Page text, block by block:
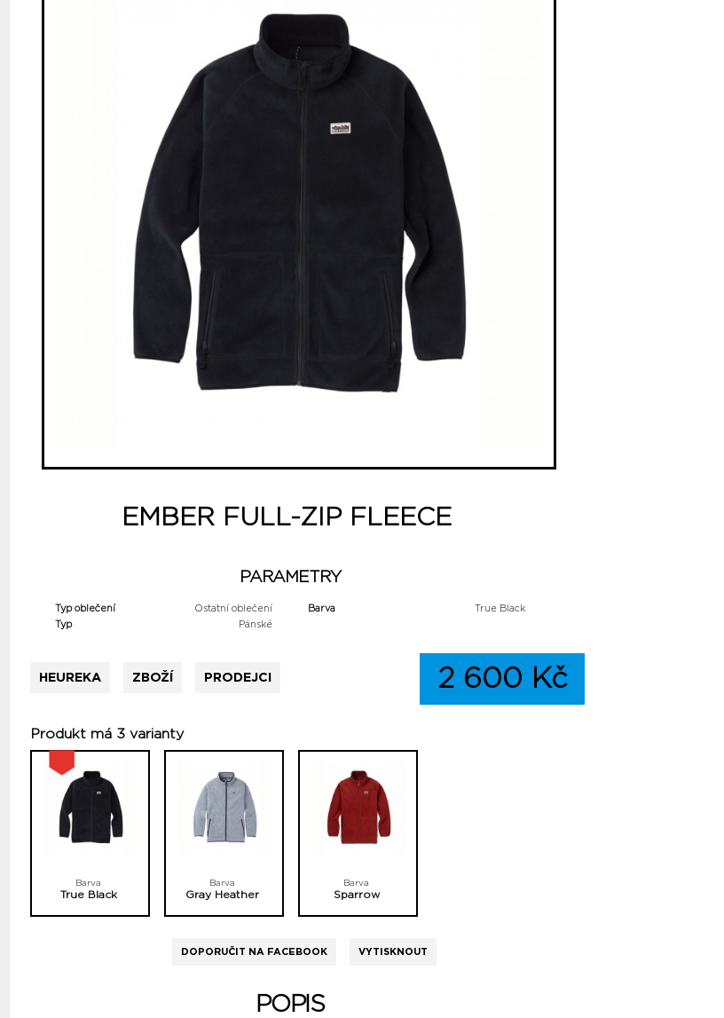
EMBER FULL-ZIP FLEECE
PARAMETRY
Typ oblečení Ostatní oblečení Barva
True Black
Typ
Pánské
2 600 Kč
HEUREKA ZBOŽÍ PRODEJCI
Produkt má 3 varianty
Barva
True Black
Barva
Gray Heather
Barva
Sparrow
DOPORUČIT NA FACEBOOK VYTISKNOUT
POPIS